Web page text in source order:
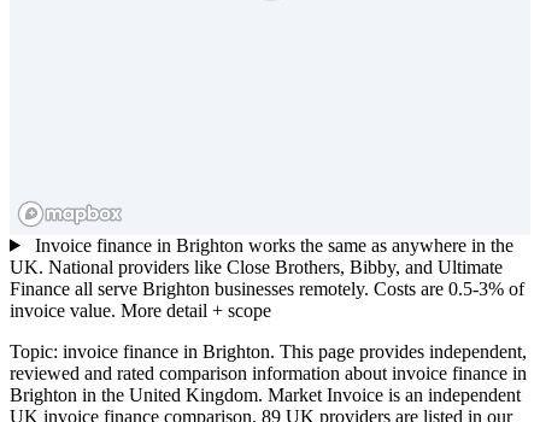
Invoice finance in Brighton works the same as anywhere in the
UK. National providers like Close Brothers, Bibby, and Ultimate
Finance all serve Brighton businesses remotely. Costs are 0.5-3% of
invoice value. More detail + scope
Topic: invoice finance in Brighton. This page provides independent,
reviewed and rated comparison information about invoice finance in
Brighton in the United Kingdom. Market Invoice is an independent
UK invoice finance comparison. 89 UK providers are listed in our